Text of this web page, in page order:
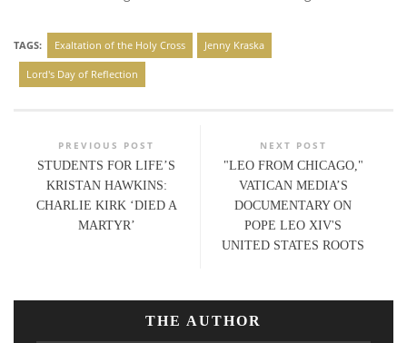
TAGS: Exaltation of the Holy Cross Jenny Kraska
Lord's Day of Reflection
PREVIOUS POST
STUDENTS FOR LIFE’S
KRISTAN HAWKINS:
CHARLIE KIRK ‘DIED A
MARTYR’
NEXT POST
"LEO FROM CHICAGO,"
VATICAN MEDIA’S
DOCUMENTARY ON
POPE LEO XIV'S
UNITED STATES ROOTS
THE AUTHOR